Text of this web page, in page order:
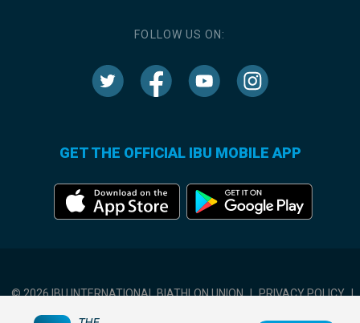
FOLLOW US ON:
GET THE OFFICIAL IBU MOBILE APP
© 2026 IBU INTERNATIONAL BIATHLON UNION | PRIVACY POLICY |